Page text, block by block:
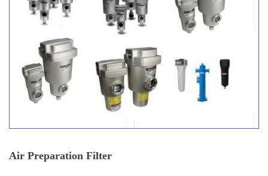
Air Preparation Filter